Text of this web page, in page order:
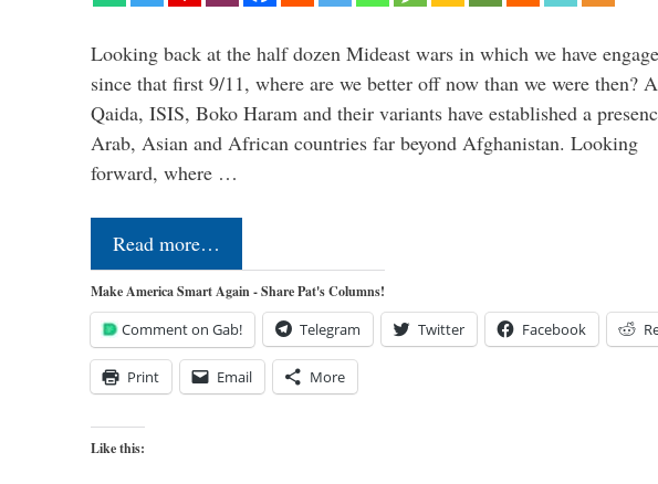
Looking back at the half dozen Mideast wars in which we have
since that first 9/11, where are we better off now than we were then?
Qaida, ISIS, Boko Haram and their variants have established a
Arab, Asian and African countries far beyond Afghanistan. Looking
forward, where …
Read more…
Make America Smart Again - Share Pat's Columns!
Comment on Gab! Telegram Twitter Facebook
Print Email More
Like this: